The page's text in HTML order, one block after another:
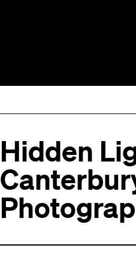
Hidden